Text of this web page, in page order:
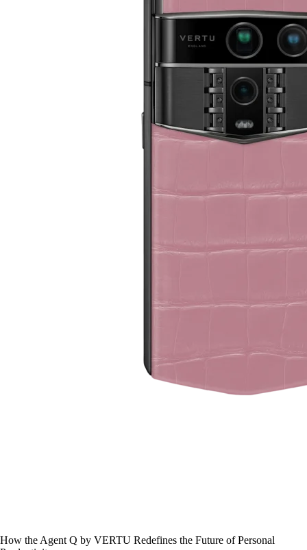
How the Agent Q by VERTU Redefines the Future of Personal